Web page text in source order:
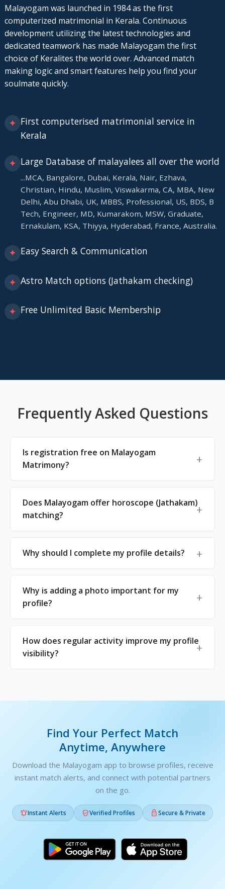
Malayogam was launched in 1984 as the first
computerized matrimonial in Kerala. Continuous
development utilizing the latest technologies and
dedicated teamwork has made Malayogam the first
choice of Keralites the world over. Advanced match
making logic and smart features help you find your
soulmate quickly.
✦ First computerised matrimonial service in
Kerala
✦ Large Database of malayalees all over the world
...MCA, Bangalore, Dubai, Kerala, Nair, Ezhava,
Christian, Hindu, Muslim, Viswakarma, CA, MBA, New
Delhi, Abu Dhabi, UK, MBBS, Professional, US, BDS, B
Tech, Engineer, MD, Kumarakom, MSW, Graduate,
Ernakulam, KSA, Thiyya, Hyderabad, France, Australia.
✦ Easy Search & Communication
✦ Astro Match options (Jathakam checking)
✦ Free Unlimited Basic Membership
Frequently Asked Questions
Is registration free on Malayogam
Matrimony?
Does Malayogam offer horoscope (Jathakam)
matching?
Why should I complete my profile details?
Why is adding a photo important for my
profile?
How does regular activity improve my profile
visibility?
Find Your Perfect Match
Anytime, Anywhere
Download the Malayogam app to browse profiles, receive
instant match alerts, and connect with potential partners
on the go.
Instant Alerts Verified Profiles Secure & Private